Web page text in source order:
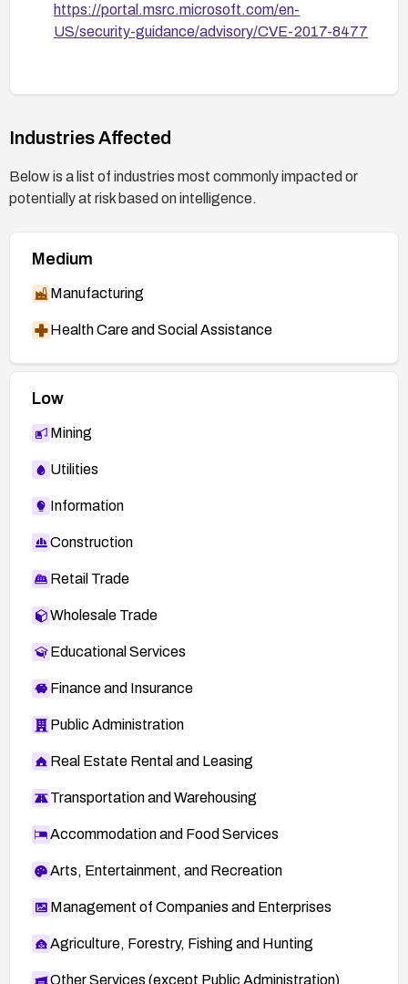
https://portal.msrc.microsoft.com/en-
US/security-guidance/advisory/CVE-2017-8477
Industries Affected
Below is a list of industries most commonly impacted or
potentially at risk based on intelligence.
Medium
Manufacturing
Health Care and Social Assistance
Low
Mining
Utilities
Information
Construction
Retail Trade
Wholesale Trade
Educational Services
Finance and Insurance
Public Administration
Real Estate Rental and Leasing
Transportation and Warehousing
Accommodation and Food Services
Arts, Entertainment, and Recreation
Management of Companies and Enterprises
Agriculture, Forestry, Fishing and Hunting
Other Services (except Public Administration)